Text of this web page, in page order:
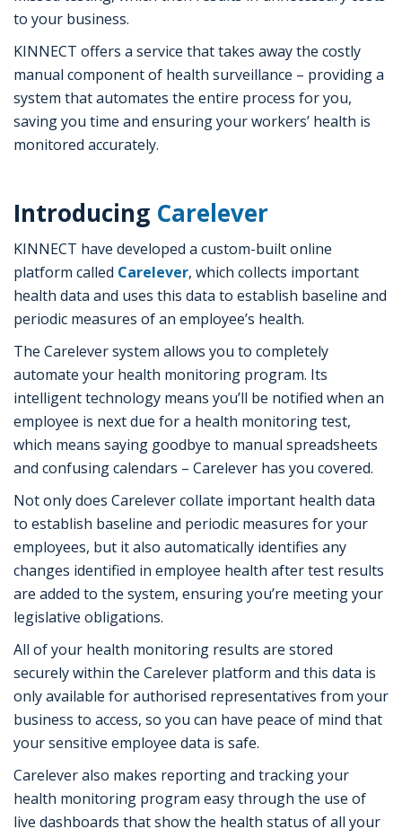
to your business.
KINNECT offers a service that takes away the costly
manual component of health surveillance – providing a
system that automates the entire process for you,
saving you time and ensuring your workers’ health is
monitored accurately.
Introducing Carelever
KINNECT have developed a custom-built online
platform called Carelever, which collects important
health data and uses this data to establish baseline and
periodic measures of an employee’s health.
The Carelever system allows you to completely
automate your health monitoring program. Its
intelligent technology means you’ll be notified when an
employee is next due for a health monitoring test,
which means saying goodbye to manual spreadsheets
and confusing calendars – Carelever has you covered.
Not only does Carelever collate important health data
to establish baseline and periodic measures for your
employees, but it also automatically identifies any
changes identified in employee health after test results
are added to the system, ensuring you’re meeting your
legislative obligations.
All of your health monitoring results are stored
securely within the Carelever platform and this data is
only available for authorised representatives from your
business to access, so you can have peace of mind that
your sensitive employee data is safe.
Carelever also makes reporting and tracking your
health monitoring program easy through the use of
live dashboards that show the health status of all your